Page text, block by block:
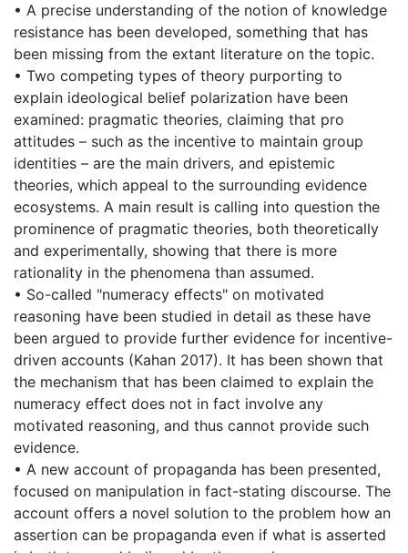
• A precise understanding of the notion of knowledge
resistance has been developed, something that has
been missing from the extant literature on the topic.
• Two competing types of theory purporting to
explain ideological belief polarization have been
examined: pragmatic theories, claiming that pro
attitudes – such as the incentive to maintain group
identities – are the main drivers, and epistemic
theories, which appeal to the surrounding evidence
ecosystems. A main result is calling into question the
prominence of pragmatic theories, both theoretically
and experimentally, showing that there is more
rationality in the phenomena than assumed.
• So-called "numeracy effects" on motivated
reasoning have been studied in detail as these have
been argued to provide further evidence for incentive-
driven accounts (Kahan 2017). It has been shown that
the mechanism that has been claimed to explain the
numeracy effect does not in fact involve any
motivated reasoning, and thus cannot provide such
evidence.
• A new account of propaganda has been presented,
focused on manipulation in fact-stating discourse. The
account offers a novel solution to the problem how an
assertion can be propaganda even if what is asserted